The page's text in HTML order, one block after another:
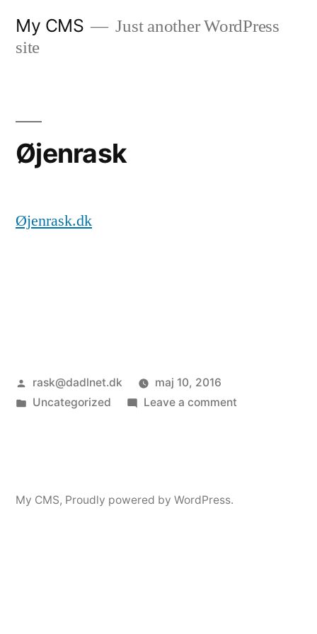
My CMS
Just another WordPress
site
Øjenrask
Øjenrask.dk
Posted
by
rask@dadlnet.dk
maj 10, 2016
Posted
Uncategorized Leave a commenton
My CMS, Proudly powered by WordPress.